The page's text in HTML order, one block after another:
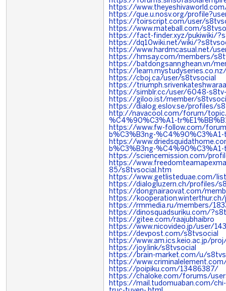
https://
https://que.u.nosv.org/
https://toirscript.com/user/
https://www.mateball.com/
https://fact-finder.xyz/pukiwiki/
https://dq10wiki.net/wiki/
https://www.hardmcasual.net/
https://hmsay.com/members/
https://batdongsannghean.vn/
https://
https://cboj.ca/user/s8tvsocial
https://
https://simblr.cc/user/6048-
https://giloo.ist/member/
https://dialog.eslov.se/profiles/
http://navacool.com/forum/
%C4%90%C3%A1-
https://www.fw-follow.com/
b%C3%B3ng-%C4%90%C3%A1-
https://
b%C3%B3ng-%C4%90%C3%A1-
https://sciencemission.com/
https://
85/s8tvsocial.htm
https://www.getlisteduae.com/
https://dialogluzern.ch/profiles/
https://dongnairaovat.com/
https://
https://rmmedia.ru/members/
https://dinosquadsuriku.com/
https://gitee.com/raajubhaibro
https://www.nicovideo.jp/user/
https://devpost.com/s8tvsocial
https://www.am.ics.keio.ac.jp/
https://joy.link/s8tvsocial
https://brain-market.com/u/
https://
https://poipiku.com/13486387/
https://chaloke.com/forums/
https://mail.tudomuaban.com/